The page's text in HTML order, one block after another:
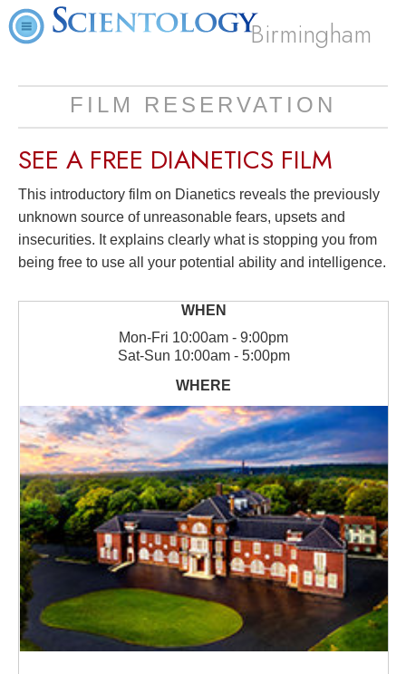
Birmingham
FILM RESERVATION
SEE A FREE DIANETICS FILM
This introductory film on Dianetics reveals the previously
unknown source of unreasonable fears, upsets and
insecurities. It explains clearly what is stopping you from
being free to use all your potential ability and intelligence.
Mon-Fri 10:00am - 9:00pm
Sat-Sun 10:00am - 5:00pm